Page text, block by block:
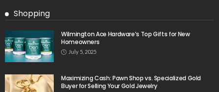
Shopping
Wilmington Ace Hardware’s Top Gifts for New
Homeowners
July 5, 2025
Maximizing Cash: Pawn Shop vs. Specialized Gold
Buyer for Selling Your Gold Jewelry